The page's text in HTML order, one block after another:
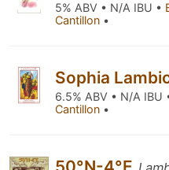
5% ABV • N/A IBU •
Cantillon •
Sophia
6.5% ABV • N/A IBU
Cantillon •